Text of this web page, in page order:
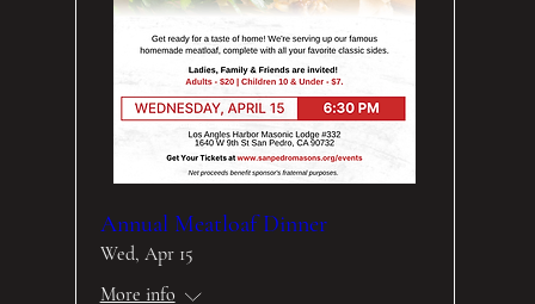
Annual Meatloaf Dinner
Wed, Apr 15
More info